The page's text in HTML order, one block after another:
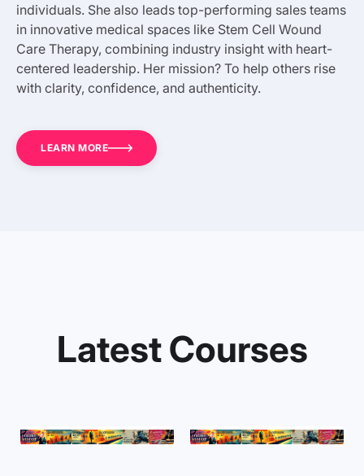
individuals. She also leads top-performing sales teams
in innovative medical spaces like Stem Cell Wound
Care Therapy, combining industry insight with heart-
centered leadership. Her mission? To help others rise
with clarity, confidence, and authenticity.
LEARN MORE
Latest Courses